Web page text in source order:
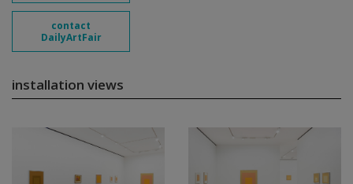
contact
DailyArtFair
installation views